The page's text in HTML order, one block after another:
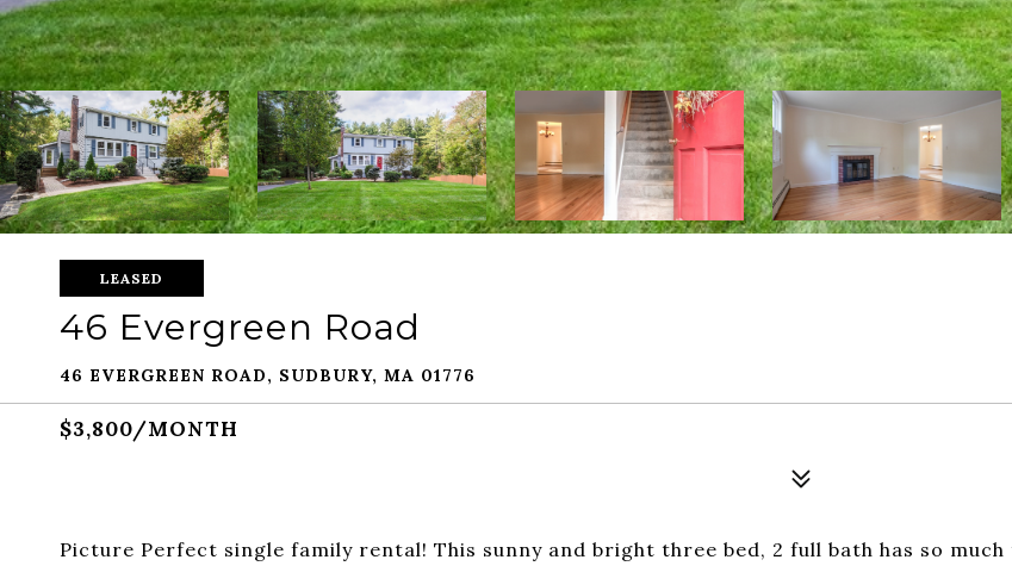
LEASED
46 Evergreen Road
46 EVERGREEN ROAD, SUDBURY, MA 01776
$3,800/MONTH
Picture Perfect single family rental! This sunny and bright three bed, 2 full bath has so much